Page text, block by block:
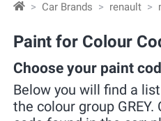
Car Brands renault
Paint for Colour
Choose your paint
Below you will find a
the colour group